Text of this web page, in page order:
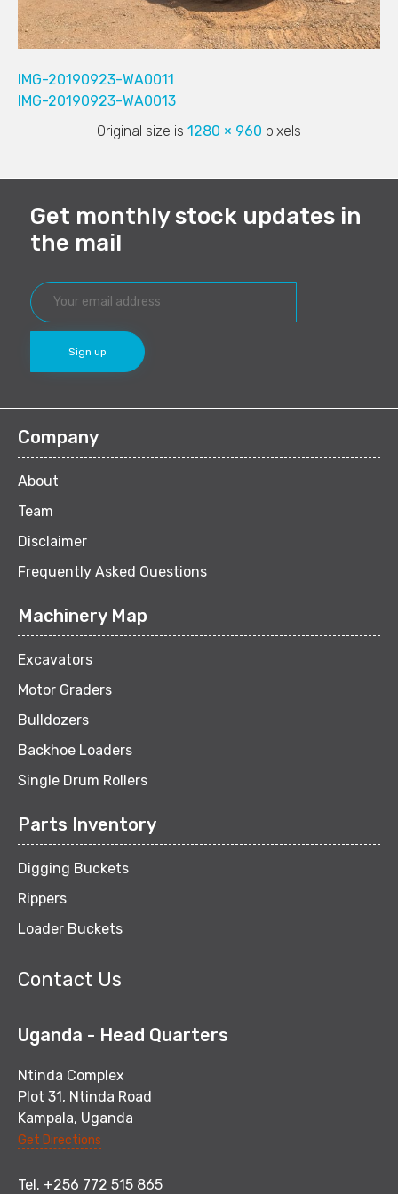
IMG-20190923-WA0011
IMG-20190923-WA0013
Original size is 1280 × 960 pixels
Get monthly stock updates in
the mail
Company
About
Team
Disclaimer
Frequently Asked Questions
Machinery Map
Excavators
Motor Graders
Bulldozers
Backhoe Loaders
Single Drum Rollers
Parts Inventory
Digging Buckets
Rippers
Loader Buckets
Contact Us
Uganda - Head Quarters
Ntinda Complex
Plot 31, Ntinda Road
Kampala, Uganda
Get Directions
Tel. +256 772 515 865